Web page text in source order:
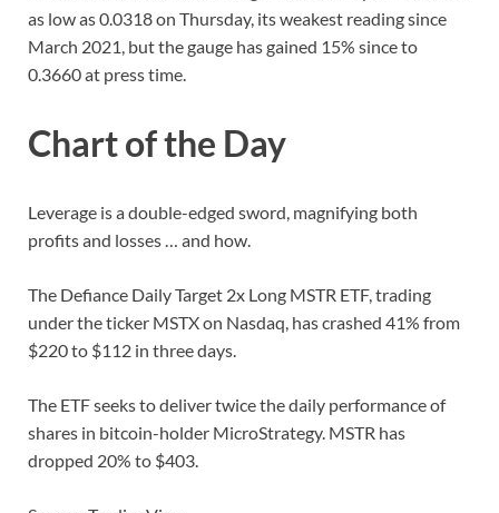
as low as 0.0318 on Thursday, its weakest reading since
March 2021, but the gauge has gained 15% since to
0.3660 at press time.
Chart of the Day
Leverage is a double-edged sword, magnifying both
profits and losses … and how.
The Defiance Daily Target 2x Long MSTR ETF, trading
under the ticker MSTX on Nasdaq, has crashed 41% from
$220 to $112 in three days.
The ETF seeks to deliver twice the daily performance of
shares in bitcoin-holder MicroStrategy. MSTR has
dropped 20% to $403.